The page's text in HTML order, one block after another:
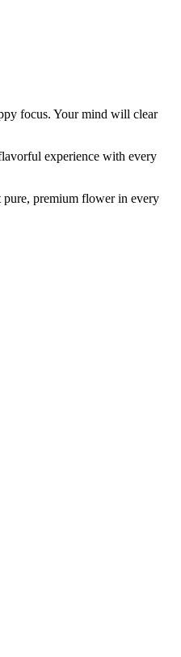
focus. Your mind will clear
experience with every
pure, premium flower in every